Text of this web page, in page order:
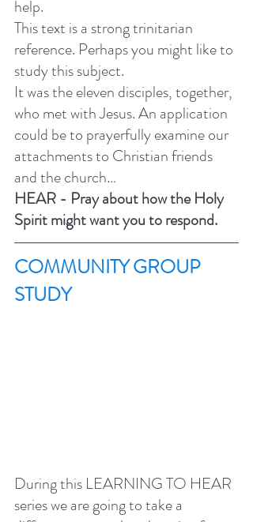
help.
This text is a strong trinitarian
reference. Perhaps you might like to
study this subject.
It was the eleven disciples, together,
who met with Jesus. An application
could be to prayerfully examine our
attachments to Christian friends
and the church…
HEAR - Pray about how the Holy
Spirit might want you to respond.
COMMUNITY GROUP
STUDY
During this LEARNING TO HEAR
series we are going to take a